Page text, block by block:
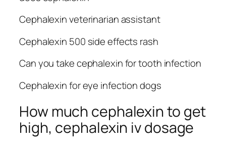
Cephalexin veterinarian assistant
Cephalexin 500 side effects rash
Can you take cephalexin for tooth infection
Cephalexin for eye infection dogs
How much cephalexin to get
high, cephalexin iv dosage